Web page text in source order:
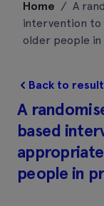
content
Home / A
intervention to
older people
Back to
A
based
people in